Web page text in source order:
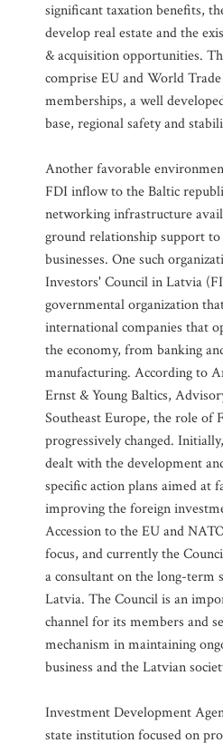
significant taxation benefits,
develop real estate and the
& acquisition opportunities.
comprise EU and World
memberships, a well
base, regional safety and
Another favorable
FDI inflow to the Baltic
networking infrastructure
ground relationship support
businesses. One such
Investors' Council in Latvia
governmental organization
international companies that
the economy, from banking
manufacturing. According to
Ernst & Young Baltics,
Southeast Europe, the role of
progressively changed.
dealt with the development
specific action plans aimed at
improving the foreign
Accession to the EU and
focus, and currently the
a consultant on the long-term
Latvia. The Council is an
channel for its members and
mechanism in maintaining
business and the Latvian
Investment Development
state institution focused on